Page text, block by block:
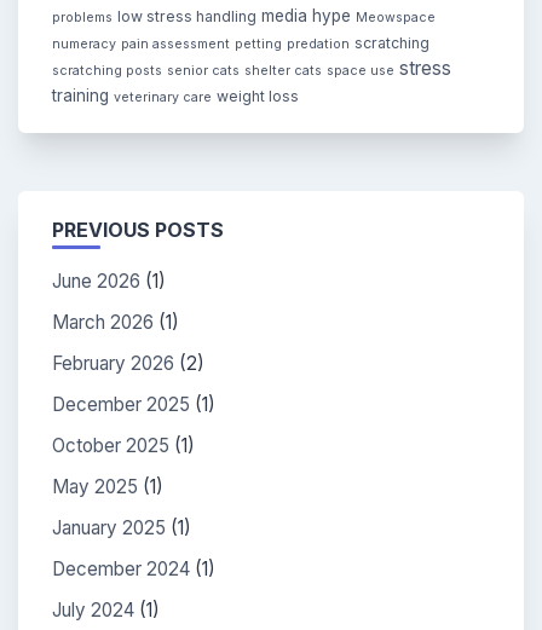
problems low stress handling media hype Meowspace
numeracy pain assessment petting predation scratching
scratching posts senior cats shelter cats space use stress
training veterinary care weight loss
PREVIOUS POSTS
June 2026 (1)
March 2026 (1)
February 2026 (2)
December 2025 (1)
October 2025 (1)
May 2025 (1)
January 2025 (1)
December 2024 (1)
July 2024 (1)